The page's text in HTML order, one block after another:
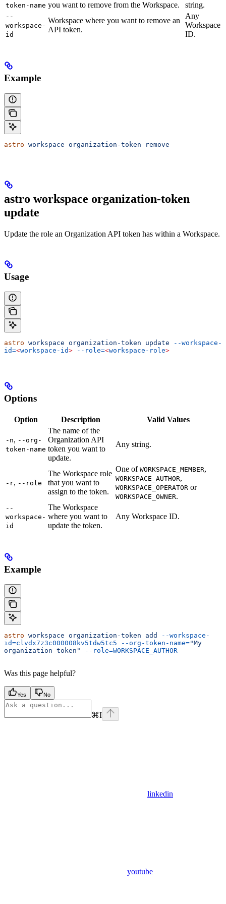
token-name you want to remove from the Workspace.
string.
--
workspace-
id
Workspace where you want to remove an
API token.
Any
Workspace
ID.
Example
astro workspace organization-token remove
astro workspace organization-token
update
Update the role an Organization API token has within a Workspace.
Usage
astro workspace organization-token update --workspace-
id=<workspace-id> --role=<workspace-role>
Options
Option Description Valid Values
-n, --org-
token-name
The name of the
Organization API
token you want to
update.
Any string.
-r, --role
The Workspace role
that you want to
assign to the token.
One of WORKSPACE_MEMBER,
WORKSPACE_AUTHOR,
WORKSPACE_OPERATOR or
WORKSPACE_OWNER.
--
workspace-
id
The Workspace
where you want to
update the token.
Any Workspace ID.
Example
astro workspace organization-token add
--workspace-
id=clvdx7z3c000008kv5tdw5tc5 --org-token-name="My
organization token"
--role=WORKSPACE_AUTHOR
Was this page helpful?
Yes No
⌘I
linkedin
youtube